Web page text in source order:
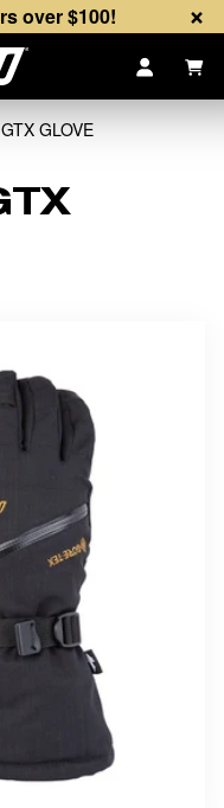
over $100! ×
GLOVE